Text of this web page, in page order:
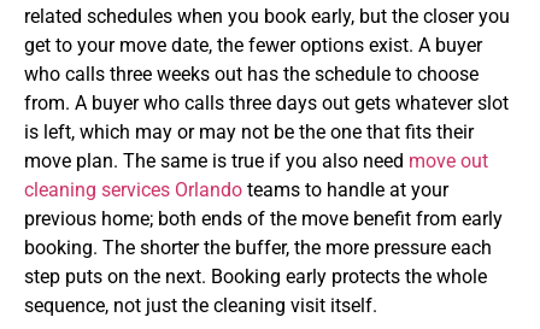
related schedules when you book early, but the closer you
get to your move date, the fewer options exist. A buyer
who calls three weeks out has the schedule to choose
from. A buyer who calls three days out gets whatever slot
is left, which may or may not be the one that fits their
move plan. The same is true if you also need move out
cleaning services Orlando teams to handle at your
previous home; both ends of the move benefit from early
booking. The shorter the buffer, the more pressure each
step puts on the next. Booking early protects the whole
sequence, not just the cleaning visit itself.